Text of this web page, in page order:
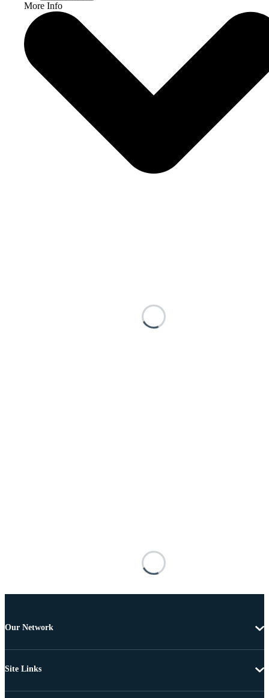
More Info
Our Network
Site Links